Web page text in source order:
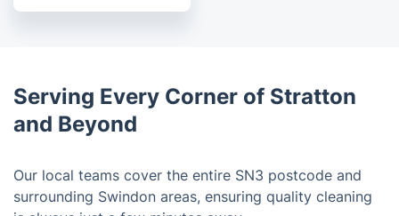
Serving Every Corner of Stratton
and Beyond
Our local teams cover the entire SN3 postcode and
surrounding Swindon areas, ensuring quality cleaning